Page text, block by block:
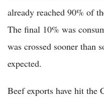
already reached 90% of
The final 10% was
was crossed sooner than
expected.
Beef exports have hit the